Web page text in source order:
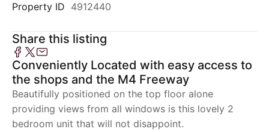
Property ID 4912440
Share this listing
Conveniently Located with easy access to
the shops and the M4 Freeway
Beautifully positioned on the top floor alone
providing views from all windows is this lovely 2
bedroom unit that will not disappoint.